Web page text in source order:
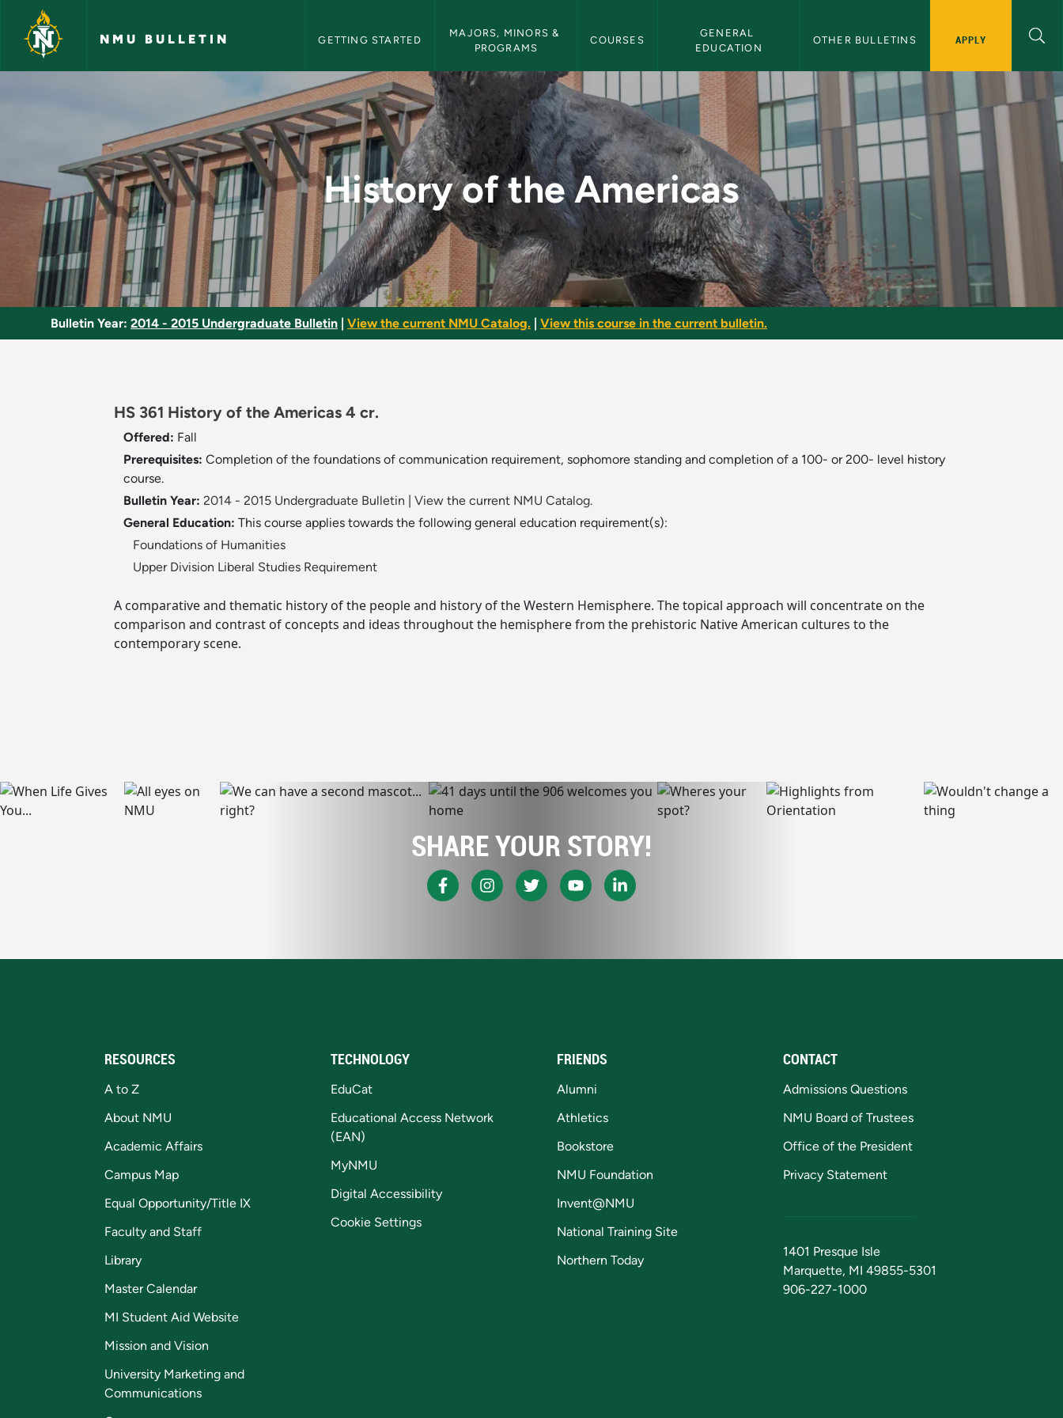
Skip to main content
NMU BULLETIN GETTING STARTED
MAJORS, MINORS &
PROGRAMS
COURSES
GENERAL
EDUCATION
OTHER BULLETINS APPLY
History of the Americas - NMU Bulletin
History of the Americas
Bulletin Year: 2014 - 2015 Undergraduate Bulletin View the current NMU Catalog. View this course in the current bulletin.
HS 361 History of the Americas 4 cr.
Offered: Fall
Prerequisites: Completion of the foundations of communication requirement, sophomore standing and completion of a 100- or 200- level history
course.
Bulletin Year: 2014 - 2015 Undergraduate Bulletin
View the current NMU Catalog.
General Education: This course applies towards the following general education requirement(s):
Foundations of Humanities
Upper Division Liberal Studies Requirement
A comparative and thematic history of the people and history of the Western Hemisphere. The topical approach will concentrate on the
comparison and contrast of concepts and ideas throughout the hemisphere from the prehistoric Native American cultures to the
contemporary scene.
SHARE YOUR STORY!
RESOURCES
A to Z
About NMU
Academic Affairs
Campus Map
Equal Opportunity/Title IX
Faculty and Staff
Library
Master Calendar
MI Student Aid Website
Mission and Vision
University Marketing and
Communications
TECHNOLOGY
EduCat
Educational Access Network
(EAN)
MyNMU
Digital Accessibility
Cookie Settings
FRIENDS
Alumni
Athletics
Bookstore
NMU Foundation
Invent@NMU
National Training Site
Northern Today
CONTACT
Admissions Questions
NMU Board of Trustees
Office of the President
Privacy Statement
1401 Presque Isle
Marquette, MI 49855-5301
906-227-1000